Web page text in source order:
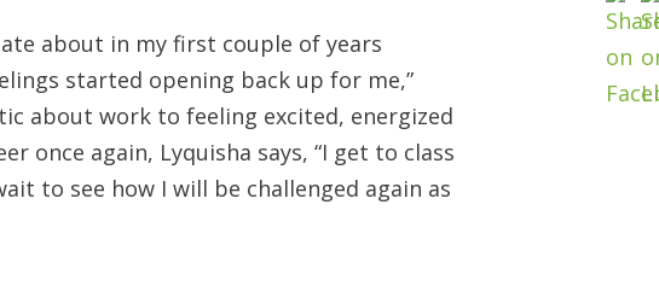
about in my first couple of years
started opening back up for me,”
about work to feeling excited, energized
once again, Lyquisha says, “I get to class
to see how I will be challenged again as